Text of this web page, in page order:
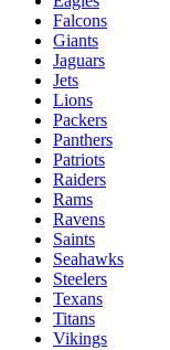
Falcons
Giants
Jaguars
Jets
Lions
Packers
Panthers
Patriots
Raiders
Rams
Ravens
Saints
Seahawks
Steelers
Texans
Titans
Vikings